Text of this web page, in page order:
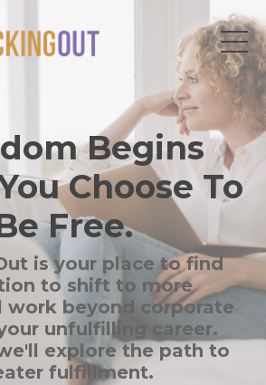
Begins
Choose To
Free.
is your place to find
to shift to more
work beyond corporate
unfulfilling career.
explore the path to
fulfillment.